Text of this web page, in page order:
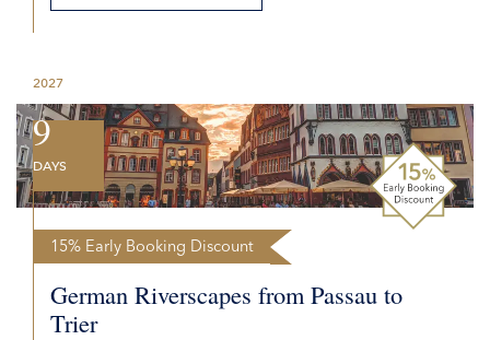
2027
9
DAYS
15% Early Booking Discount
German Riverscapes from Passau to
Trier